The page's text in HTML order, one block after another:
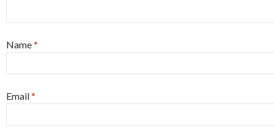
Name*
Email*